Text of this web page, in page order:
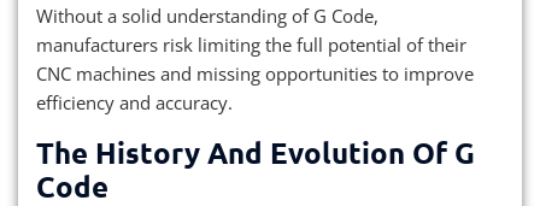
Without a solid understanding of G Code,
manufacturers risk limiting the full potential of their
CNC machines and missing opportunities to improve
efficiency and accuracy.
The History And Evolution Of G
Code